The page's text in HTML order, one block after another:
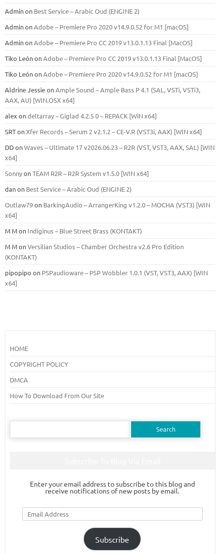
Adminon Best Service – Arabic Oud (ENGINE 2)
AdminonAdobe – Premiere Pro 2020 v14.9.0.52 for M1 [macOS]
AdminonAdobe – Premiere Pro CC 2019 v13.0.1.13 Final [MacOS]
Tiko LeónonAdobe – Premiere Pro CC 2019 v13.0.1.13 Final [MacOS]
Tiko LeónonAdobe – Premiere Pro 2020 v14.9.0.52 for M1 [macOS]
Aldrine JessieonAmple Sound – Ample Bass Р 4.1 (SAL, VSTi, VSTi3,
ААХ, AU) [WIN.OSX х64]
alex ondeltarray – Giglad 4.2.5 0 – REPACK [WiN x64]
SRTonXfer Records – Serum 2 v2.1.2 – CE-V.R (VST3i, AAX) [WIN x64]
DDonWaves – Ultimate 17 v2026.06.23 – R2R (VST, VST3, AAX, SAL) [WIN
x64]
SonnyonTEAM R2R – R2R System v1.5.0 [WIN x64]
danon Best Service – Arabic Oud (ENGINE 2)
Outlaw79on BarkingAudio – ArrangerKing v1.2.0 – MOCHA (VST3) [WIN
x64]
M Mon Indiginus – Blue Street Brass (KONTAKT)
M MonVersilian Studios – Chamber Orchestra v2.6 Pro Edition
(KONTAKT)
pipopipo on PSPaudioware – PSP Wobbler 1.0.1 (VST, VST3, AAX) [WIN
x64]
HOME
COPYRIGHT POLICY
DMCA
How To Download From Our Site
Search
Enter your email address to subscribe to this blog and
receive notifications of new posts by email.
Email
Address
Subscribe